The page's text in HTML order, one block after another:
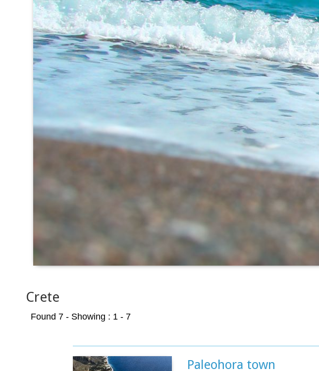
Crete
Found 7 - Showing : 1 - 7
Paleohora town